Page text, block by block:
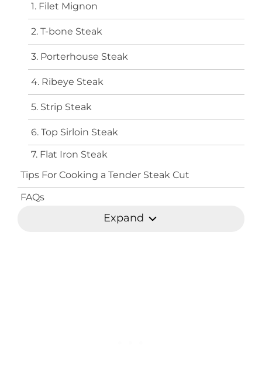
1. Filet Mignon
2. T-bone Steak
3. Porterhouse Steak
4. Ribeye Steak
5. Strip Steak
6. Top Sirloin Steak
7. Flat Iron Steak
Tips For Cooking a Tender Steak Cut
FAQs
Expand